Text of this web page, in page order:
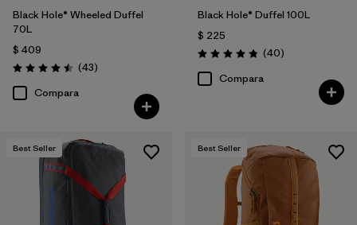
Black Hole® Wheeled Duffel
70L
$ 409
Valoración: 4.5 / 5
(43Comentarios
)
Compara
Black Hole® Duffel 100L
$ 225
Valoración: 4.8 / 5
(40Comentarios
)
Compara
Best Seller Best Seller